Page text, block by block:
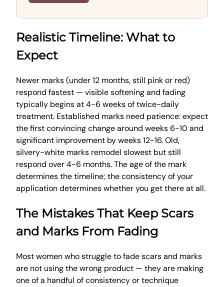
Realistic Timeline: What to
Expect
Newer marks (under 12 months, still pink or red)
respond fastest — visible softening and fading
typically begins at 4-6 weeks of twice-daily
treatment. Established marks need patience: expect
the first convincing change around weeks 6-10 and
significant improvement by weeks 12-16. Old,
silvery-white marks remodel slowest but still
respond over 4-6 months. The age of the mark
determines the timeline; the consistency of your
application determines whether you get there at all.
The Mistakes That Keep Scars
and Marks From Fading
Most women who struggle to fade scars and marks
are not using the wrong product — they are making
one of a handful of consistency or technique